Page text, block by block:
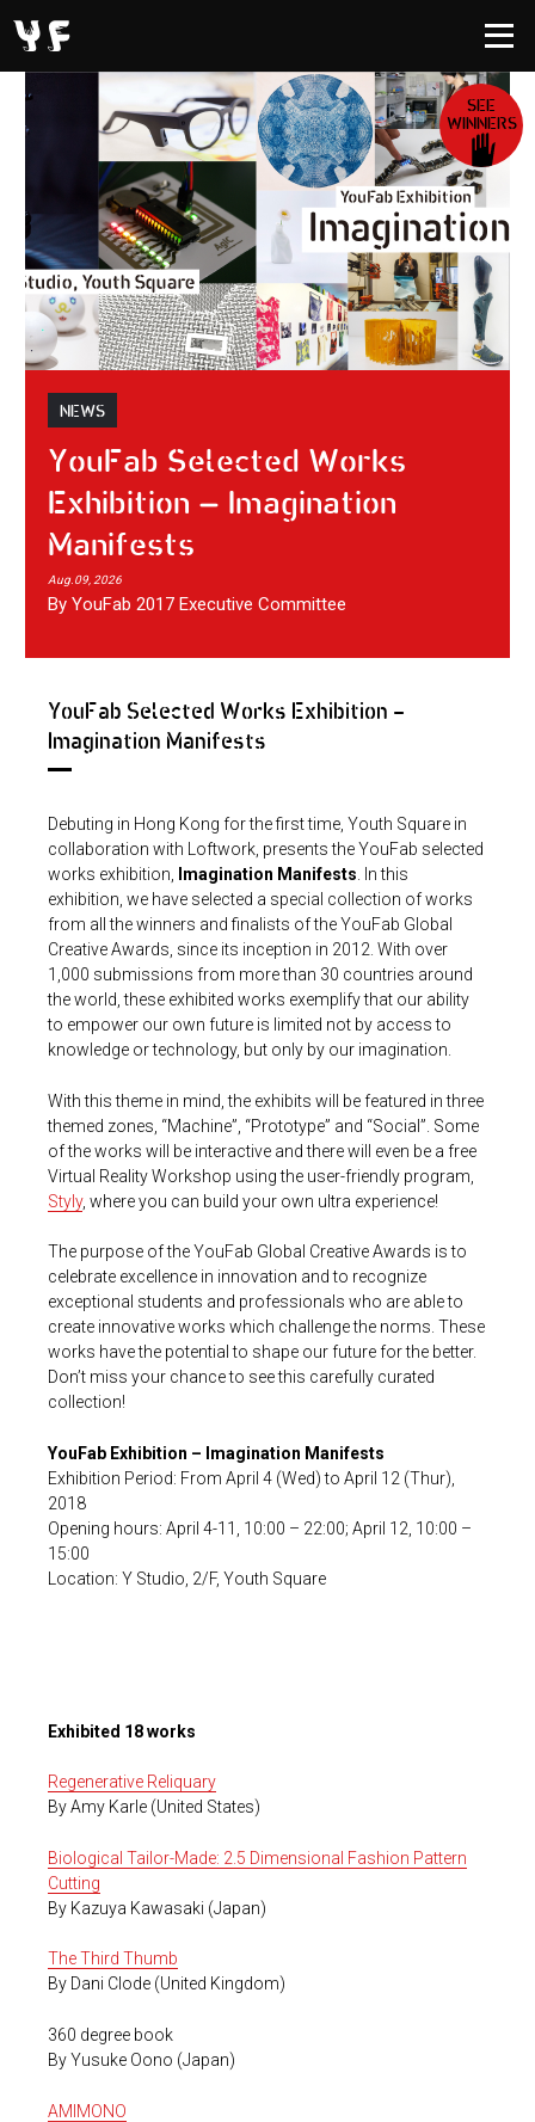
SEE
WINNERS
NEWS
YouFab Selected Works
Exhibition – Imagination
Manifests
Aug.09, 2026
By YouFab 2017 Executive Committee
YouFab Selected Works Exhibition -
Imagination Manifests
Debuting in Hong Kong for the first time, Youth Square in
collaboration with Loftwork, presents the YouFab selected
works exhibition, Imagination Manifests. In this
exhibition, we have selected a special collection of works
from all the winners and finalists of the YouFab Global
Creative Awards, since its inception in 2012. With over
1,000 submissions from more than 30 countries around
the world, these exhibited works exemplify that our ability
to empower our own future is limited not by access to
knowledge or technology, but only by our imagination.
With this theme in mind, the exhibits will be featured in three
themed zones, “Machine”, “Prototype” and “Social”. Some
of the works will be interactive and there will even be a free
Virtual Reality Workshop using the user-friendly program,
Styly, where you can build your own ultra experience!
The purpose of the YouFab Global Creative Awards is to
celebrate excellence in innovation and to recognize
exceptional students and professionals who are able to
create innovative works which challenge the norms. These
works have the potential to shape our future for the better.
Don’t miss your chance to see this carefully curated
collection!
YouFab Exhibition – Imagination Manifests
Exhibition Period: From April 4 (Wed) to April 12 (Thur),
2018
Opening hours: April 4-11, 10:00 – 22:00; April 12, 10:00 –
15:00
Location: Y Studio, 2/F, Youth Square
Exhibited 18 works
Regenerative Reliquary
By Amy Karle (United States)
Biological Tailor-Made: 2.5 Dimensional Fashion Pattern
Cutting
By Kazuya Kawasaki (Japan)
The Third Thumb
By Dani Clode (United Kingdom)
360 degree book
By Yusuke Oono (Japan)
AMIMONO